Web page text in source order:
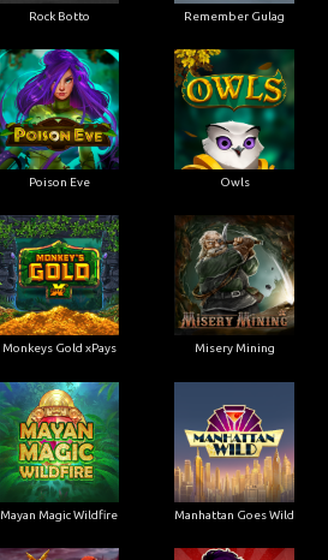
Rock Botto Remember Gulag
Poison Eve Owls
Monkeys Gold xPays Misery Mining
Mayan Magic Wildfire Manhattan Goes Wild